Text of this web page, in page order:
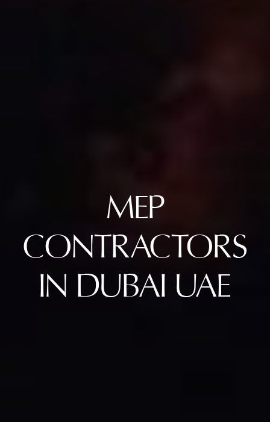
MEP
CONTRACTORS
IN DUBAI UAE